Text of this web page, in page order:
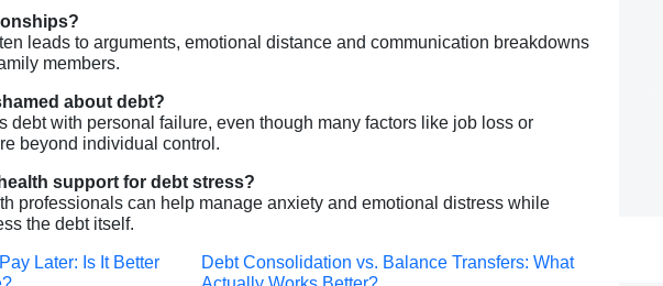
leads to arguments, emotional distance and communication breakdowns
members.
about debt?
debt with personal failure, even though many factors like job loss or
beyond individual control.
support for debt stress?
professionals can help manage anxiety and emotional distress while
the debt itself.
Later: Is It Better
Post
Debt Consolidation vs. Balance Transfers: What